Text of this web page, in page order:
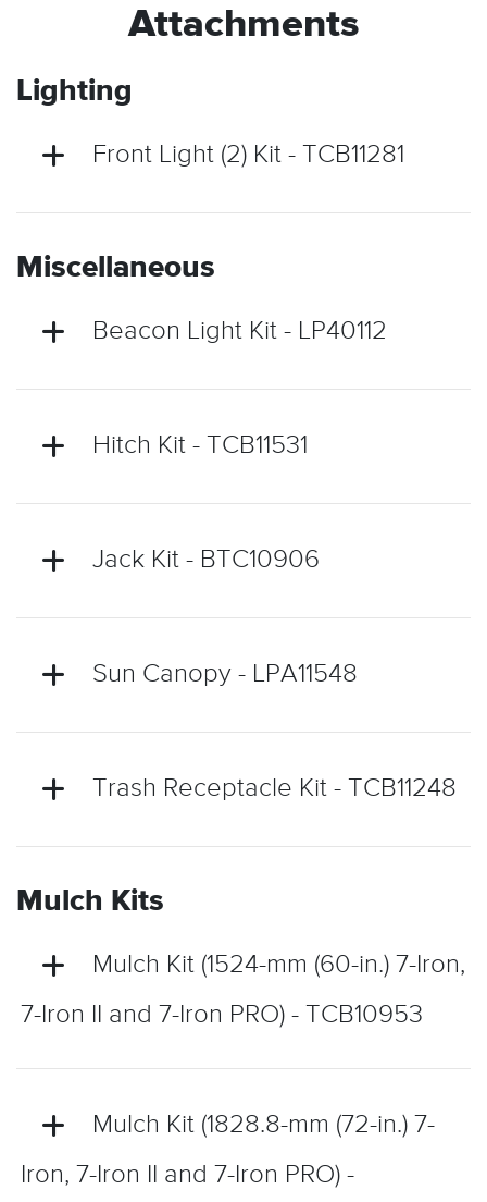
Attachments
Lighting
Front Light (2) Kit - TCB11281
Miscellaneous
Beacon Light Kit - LP40112
Hitch Kit - TCB11531
Jack Kit - BTC10906
Sun Canopy - LPA11548
Trash Receptacle Kit - TCB11248
Mulch Kits
Mulch Kit (1524-mm (60-in.) 7-Iron,
7-Iron II and 7-Iron PRO) - TCB10953
Mulch Kit (1828.8-mm (72-in.) 7-
Iron, 7-Iron II and 7-Iron PRO) -